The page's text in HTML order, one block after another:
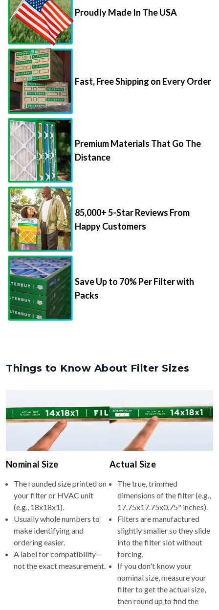
Proudly Made In The USA
Fast, Free Shipping on Every Order
Premium Materials That Go The
Distance
85,000+ 5-Star Reviews From
Happy Customers
Save Up to 70% Per Filter with
Packs
Things to Know About Filter Sizes
Nominal Size
The rounded size printed on
your filter or HVAC unit
(e.g., 18x18x1).
Usually whole numbers to
make identifying and
ordering easier.
A label for compatibility—
not the exact measurement.
Actual Size
The true, trimmed
dimensions of the filter (e.g.,
17.75x17.75x0.75" inches).
Filters are manufactured
slightly smaller so they slide
into the filter slot without
forcing.
If you don't know your
nominal size, measure your
filter to get the actual size,
then round up to find the